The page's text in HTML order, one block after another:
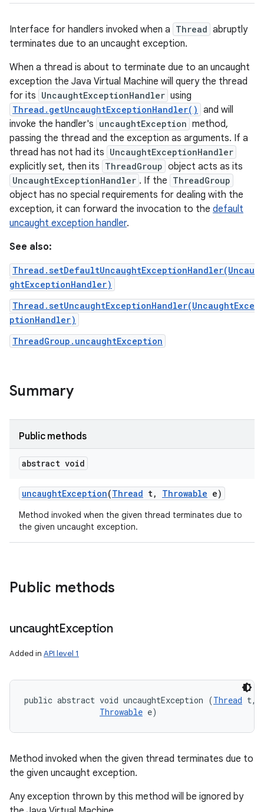
Interface for handlers invoked when a Thread abruptly
terminates due to an uncaught exception.
When a thread is about to terminate due to an uncaught
exception the Java Virtual Machine will query the thread
for its UncaughtExceptionHandler using
Thread.getUncaughtExceptionHandler() and will
invoke the handler's uncaughtException method,
passing the thread and the exception as arguments. If a
thread has not had its UncaughtExceptionHandler
explicitly set, then its ThreadGroup object acts as its
UncaughtExceptionHandler . If the ThreadGroup
object has no special requirements for dealing with the
exception, it can forward the invocation to the default
uncaught exception handler.
See also:
Thread.setDefaultUncaughtExceptionHandler(Uncau
ghtExceptionHandler)
Thread.setUncaughtExceptionHandler(UncaughtExce
ptionHandler)
ThreadGroup.uncaughtException
Summary
Public methods
abstract void
uncaughtException(Thread t, Throwable e)
Method invoked when the given thread terminates due to
the given uncaught exception.
Public methods
uncaughtException
Added in API level 1
public abstract void uncaughtException (Thread t,
Throwable e)
Method invoked when the given thread terminates due to
the given uncaught exception.
Any exception thrown by this method will be ignored by